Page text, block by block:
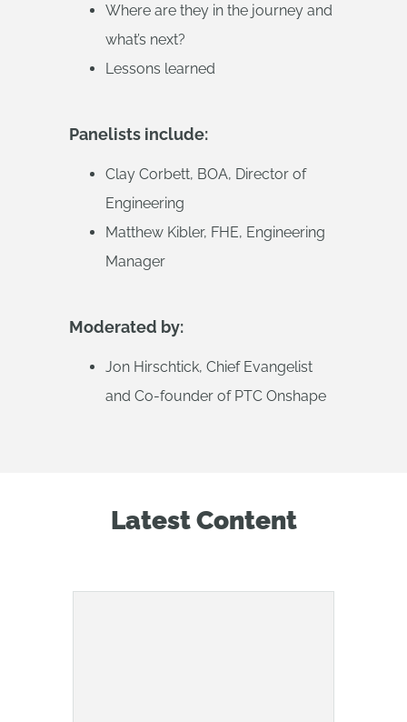
Where are they in the journey and
what’s next?
Lessons learned
Panelists include:
Clay Corbett, BOA, Director of
Engineering
Matthew Kibler, FHE, Engineering
Manager
Moderated by:
Jon Hirschtick, Chief Evangelist
and Co-founder of PTC Onshape
Latest Content